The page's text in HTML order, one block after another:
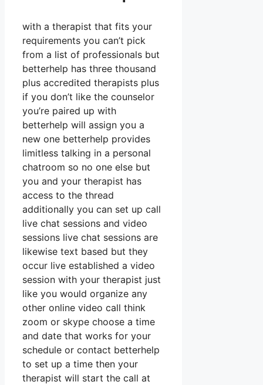
with a therapist that fits your
requirements you can’t pick
from a list of professionals but
betterhelp has three thousand
plus accredited therapists plus
if you don’t like the counselor
you’re paired up with
betterhelp will assign you a
new one betterhelp provides
limitless talking in a personal
chatroom so no one else but
you and your therapist has
access to the thread
additionally you can set up call
live chat sessions and video
sessions live chat sessions are
likewise text based but they
occur live established a video
session with your therapist just
like you would organize any
other online video call think
zoom or skype choose a time
and date that works for your
schedule or contact betterhelp
to set up a time then your
therapist will start the call at